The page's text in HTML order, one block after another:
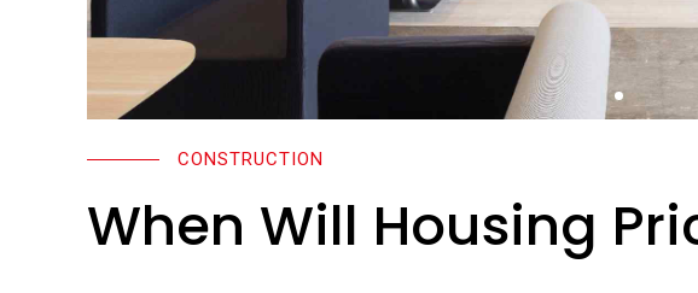
CONSTRUCTION
When Will Housing